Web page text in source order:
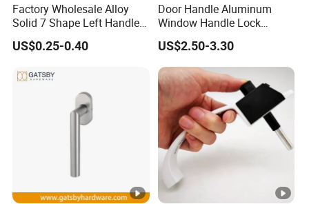
Factory Wholesale Alloy
Solid 7 Shape Left Handle
Send Screw Furniture
Handle
US$0.25-0.40
Door Handle Aluminum
Window Handle Lock
Handle
US$2.50-3.30